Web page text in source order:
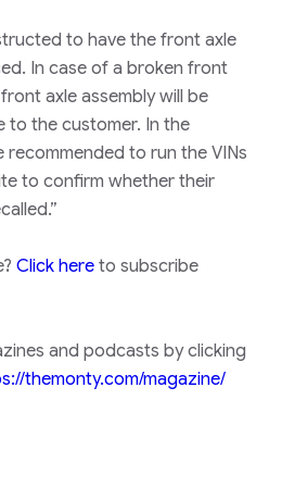
to have the front axle
In case of a broken front
axle assembly will be
to the customer. In the
recommended to run the VINs
to confirm whether their
Click here to subscribe
and podcasts by clicking
themonty.com/magazine/